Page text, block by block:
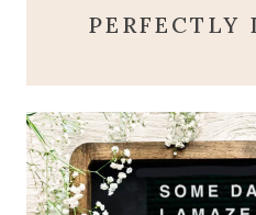
PERFECTLY